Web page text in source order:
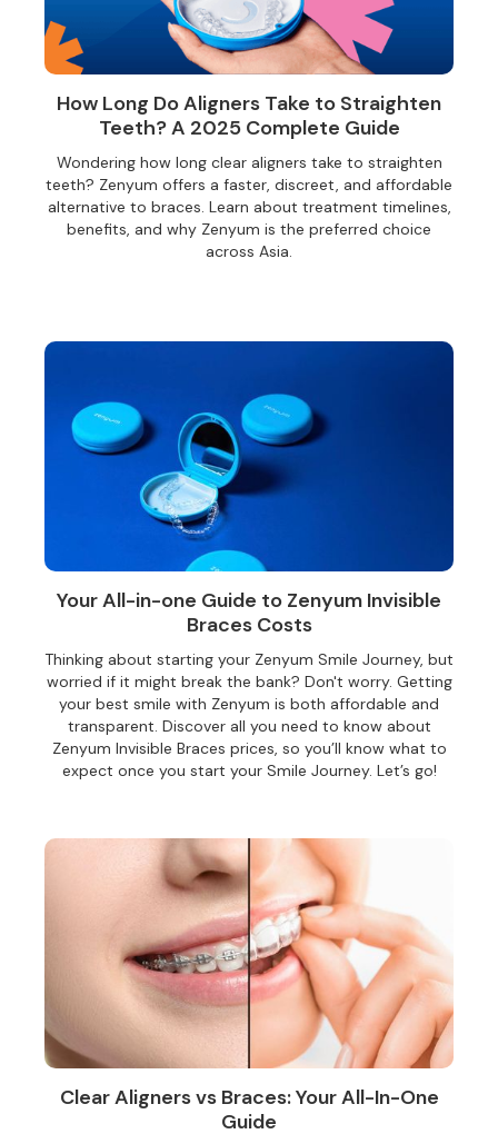
How Long Do Aligners Take to Straighten
Teeth? A 2025 Complete Guide
Wondering how long clear aligners take to straighten
teeth? Zenyum offers a faster, discreet, and affordable
alternative to braces. Learn about treatment timelines,
benefits, and why Zenyum is the preferred choice
across Asia.
Your All-in-one Guide to Zenyum Invisible
Braces Costs
Thinking about starting your Zenyum Smile Journey, but
worried if it might break the bank? Don't worry. Getting
your best smile with Zenyum is both affordable and
transparent. Discover all you need to know about
Zenyum Invisible Braces prices, so you’ll know what to
expect once you start your Smile Journey. Let’s go!
Clear Aligners vs Braces: Your All-In-One
Guide